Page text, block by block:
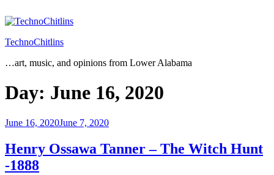
to
TechnoChitlins
…art, music, and opinions from Lower Alabama
Day: June 16, 2020
Posted
June 16, 2020June 7, 2020
Henry Ossawa Tanner – The Witch Hunt
-1888